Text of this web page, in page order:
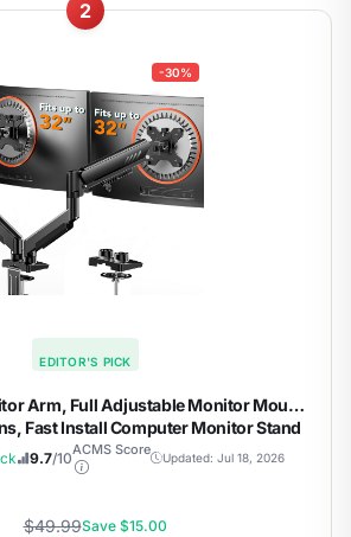
2
-30%
EDITOR'S PICK
Arm, Full Adjustable Monitor Mount
Fast Install Computer Monitor Stand
Mount, Max Load 19.8 lbs, Max VESA
100x100mm
9.7/10ACMS Score
Updated: Jul 18, 2026
$49.99Save $15.00